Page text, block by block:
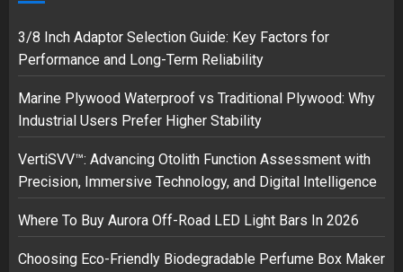
2
Musk’s SpaceX: Starship lands
safely… then explodes
3/8 Inch Adaptor Selection Guide: Key Factors for
Performance and Long-Term Reliability
Marine Plywood Waterproof vs Traditional Plywood: Why
Industrial Users Prefer Higher Stability
VertiSVV™: Advancing Otolith Function Assessment with
Precision, Immersive Technology, and Digital Intelligence
Where To Buy Aurora Off-Road LED Light Bars In 2026
Choosing Eco-Friendly Biodegradable Perfume Box Maker